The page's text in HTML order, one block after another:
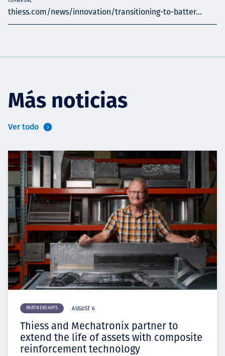
thiess.com/news/innovation/transitioning-to-batter...
Más noticias
Ver todo
PARTNERSHIPS AUGUST 6
Thiess and Mechatronix partner to
extend the life of assets with composite
reinforcement technology